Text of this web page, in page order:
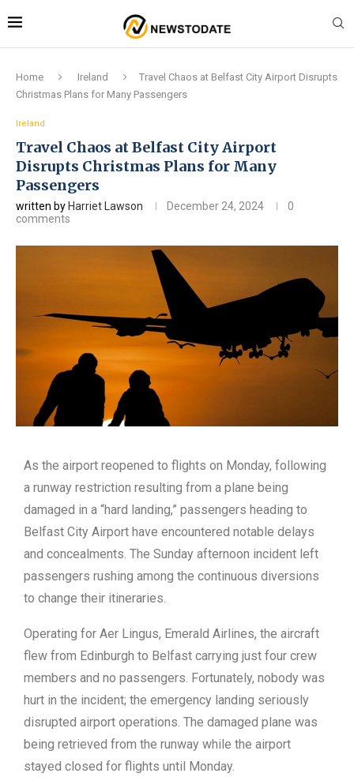
Home Ireland
Travel Chaos at Belfast City Airport Disrupts
Christmas Plans for Many Passengers
Ireland
Travel Chaos at Belfast City Airport
Disrupts Christmas Plans for Many
Passengers
written by Harriet Lawson December 24, 2024
0
comments
As the airport reopened to flights on Monday, following
a runway restriction resulting from a plane being
damaged in a “hard landing,” passengers heading to
Belfast City Airport have encountered notable delays
and concealments. The Sunday afternoon incident left
passengers rushing among the continuous diversions
to change their itineraries.
Operating for Aer Lingus, Emerald Airlines, the aircraft
flew from Edinburgh to Belfast carrying just four crew
members and no passengers. Fortunately, nobody was
hurt in the incident; the emergency landing seriously
disrupted airport operations. The damaged plane was
being retrieved from the runway while the airport
stayed closed for flights until Monday.